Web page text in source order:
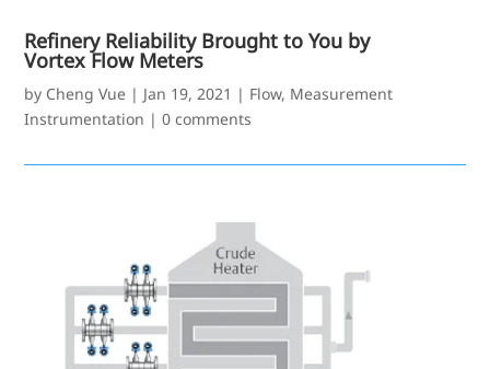
Refinery Reliability Brought to You by
Vortex Flow Meters
by Cheng Vue | Jan 19, 2021 | Flow, Measurement
Instrumentation |0 comments